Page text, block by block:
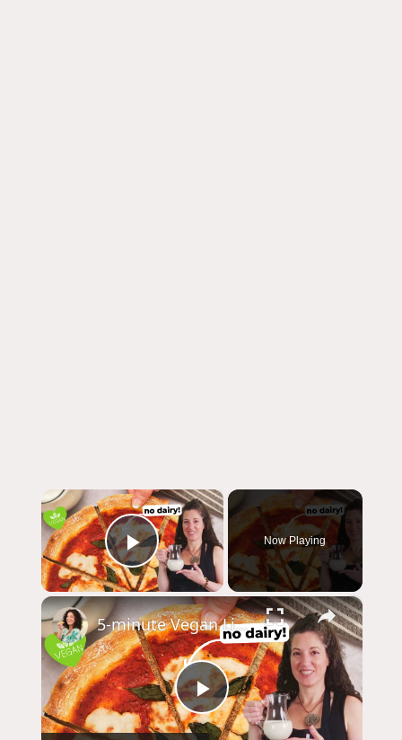
×
Play Video
Now Playing
×
P
5-minute Vegan Liquid Mozzarella